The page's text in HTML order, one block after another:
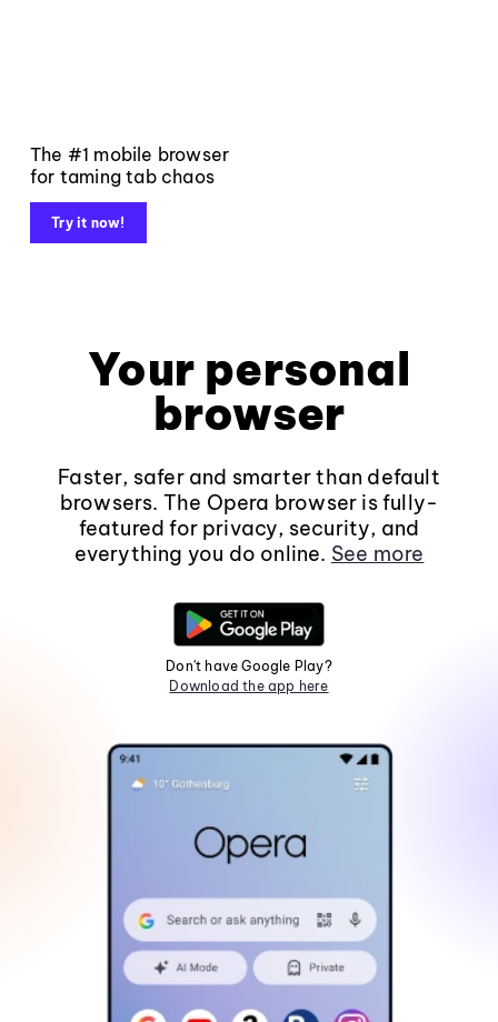
The #1 mobile browser
for taming tab chaos
Try it now!
Your personal
browser
Faster, safer and smarter than default
browsers. The Opera browser is fully-
featured for privacy, security, and
everything you do online. See more
Don't have Google Play?
Download the app here